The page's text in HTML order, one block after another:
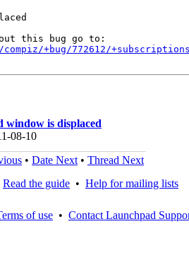
+bug/772612/+subscriptions
window is displaced
08-10
• Date Next • Thread Next
Read the guide • Help for mailing lists
of use • Contact Launchpad